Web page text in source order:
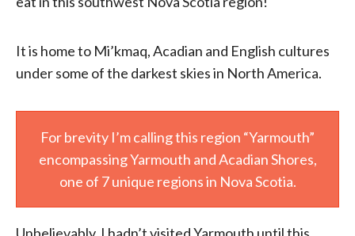
It is home to Mi’kmaq, Acadian and English cultures
under some of the darkest skies in North America.
For brevity I’m calling this region “Yarmouth”
encompassing Yarmouth and Acadian Shores,
one of 7 unique regions in Nova Scotia.